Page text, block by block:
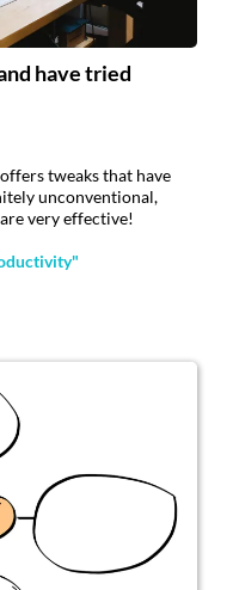
have tried
tweaks that have
unconventional,
very effective!